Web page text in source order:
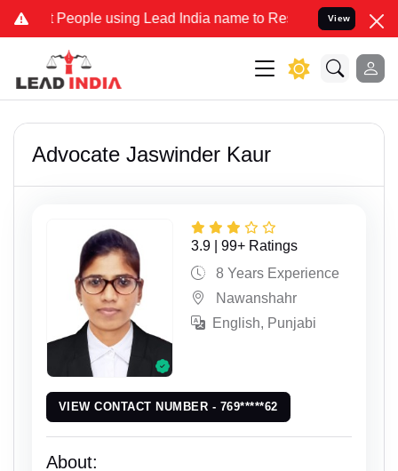
People using Lead India name to Resolve your Legal cases
View
Advocate Jaswinder Kaur
3.9 | 99+ Ratings
8 Years Experience
Nawanshahr
English, Punjabi
VIEW CONTACT NUMBER - 769*****62
About: